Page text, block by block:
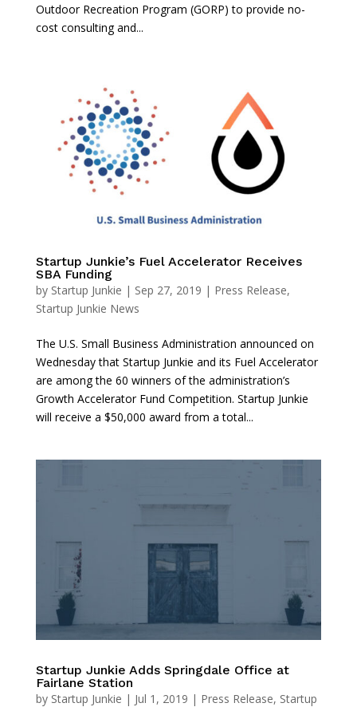
Outdoor Recreation Program (GORP) to provide no-
cost consulting and...
Startup Junkie’s Fuel Accelerator Receives
SBA Funding
by Startup Junkie | Sep 27, 2019 | Press Release,
Startup Junkie News
The U.S. Small Business Administration announced on
Wednesday that Startup Junkie and its Fuel Accelerator
are among the 60 winners of the administration’s
Growth Accelerator Fund Competition. Startup Junkie
will receive a $50,000 award from a total...
Startup Junkie Adds Springdale Office at
Fairlane Station
by Startup Junkie | Jul 1, 2019 | Press Release, Startup